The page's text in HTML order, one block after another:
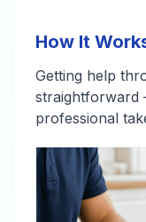
How It
Getting help
straightforward
professional